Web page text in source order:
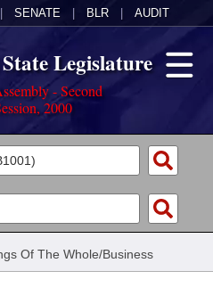
SENATE BLR AUDIT
Legislature
- Second
2000
Of The Whole/Business